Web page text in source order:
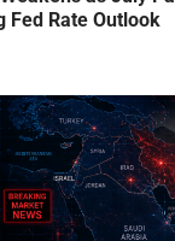
Fed Rate Outlook